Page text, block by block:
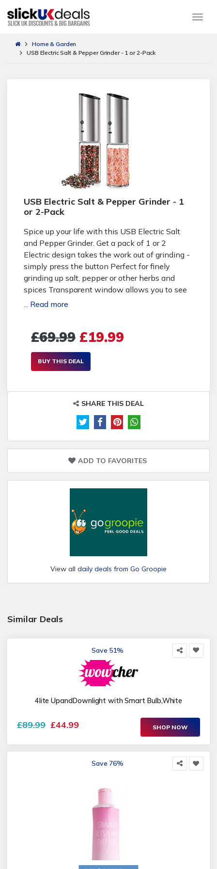
Home & Garden
USB Electric Salt & Pepper Grinder - 1 or 2-Pack
USB Electric Salt & Pepper Grinder - 1
or 2-Pack
Spice up your life with this USB Electric Salt
and Pepper Grinder. Get a pack of 1 or 2
Electric design takes the work out of grinding -
simply press the button Perfect for finely
grinding up salt, pepper or other herbs and
spices Transparent window allows you to see
when your spices are running out Measures
from stainless steel and ABS plastic Buying
pounds for 1x Grinder - save 71% 37.99
pounds instead of 79.99 pounds for 2x Grinders
Read more
£69.99£19.99
BUY THIS DEAL
SHARE THIS DEAL
ADD TO FAVORITES
View all daily deals from Go Groopie
Similar Deals
Save 51%
4lite UpandDownlight with Smart Bulb,White
£89.99 £44.99 SHOP NOW
Save 76%